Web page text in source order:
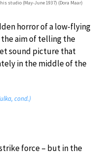
studio (May-June 1937) (Dora Maar)
horror of a low-flying
aim of telling the
sound picture that
in the middle of the
cond.)
force – but in the